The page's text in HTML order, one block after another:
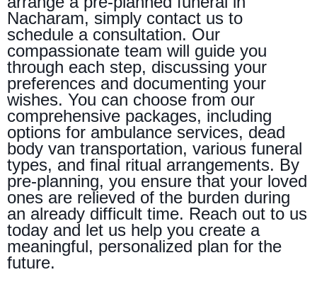
Nacharam, simply contact us to
schedule a consultation. Our
compassionate team will guide you
through each step, discussing your
preferences and documenting your
wishes. You can choose from our
comprehensive packages, including
options for ambulance services, dead
body van transportation, various funeral
types, and final ritual arrangements. By
pre-planning, you ensure that your loved
ones are relieved of the burden during
an already difficult time. Reach out to us
today and let us help you create a
meaningful, personalized plan for the
future.